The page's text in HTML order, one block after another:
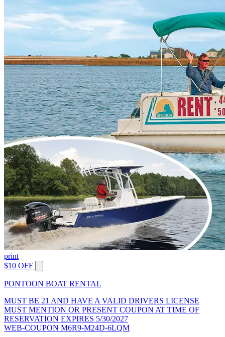
print
$10 OFF
PONTOON BOAT RENTAL
MUST BE 21 AND HAVE A VALID DRIVERS LICENSE
MUST MENTION OR PRESENT COUPON AT TIME OF
RESERVATION EXPIRES 5/30/2027
WEB-COUPON M6R9-M24D-6LQM